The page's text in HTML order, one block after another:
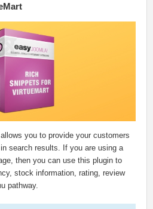
you to provide your customers
search results. If you are using a
then you can use this plugin to
stock information, rating, review
pathway.